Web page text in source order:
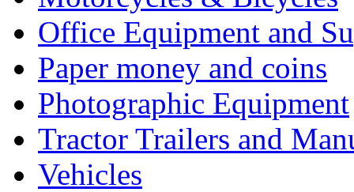
Office Equipment and
Paper money and coins
Photographic Equipment
Tractor Trailers and
Vehicles